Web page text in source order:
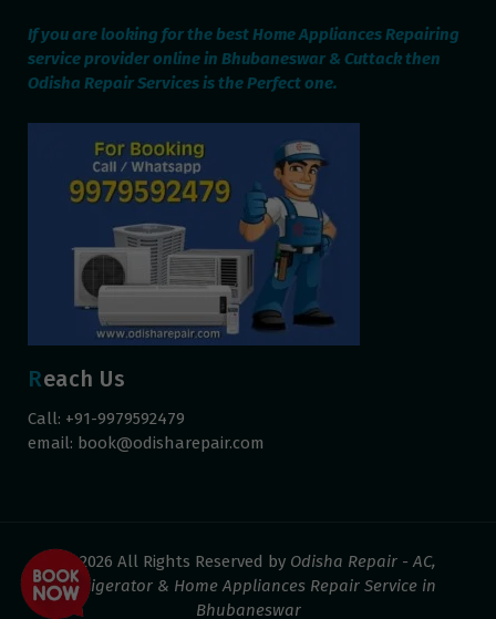
If you are looking for the best Home Appliances Repairing
service provider online in Bhubaneswar & Cuttack then
Odisha Repair Services is the Perfect one.
Reach Us
Call: +91-9979592479
email: book@odisharepair.com
© 2026 All Rights Reserved by Odisha Repair - AC,
Refrigerator & Home Appliances Repair Service in
Bhubaneswar